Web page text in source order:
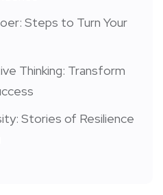
Steps to Turn Your
Thinking: Transform
Stories of Resilience